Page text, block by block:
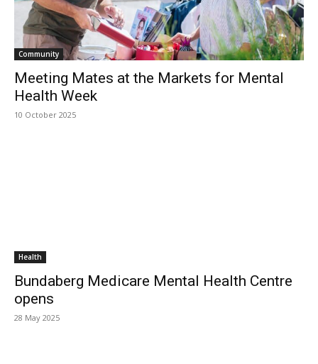
Community
Meeting Mates at the Markets for Mental
Health Week
10 October 2025
Health
Bundaberg Medicare Mental Health Centre
opens
28 May 2025